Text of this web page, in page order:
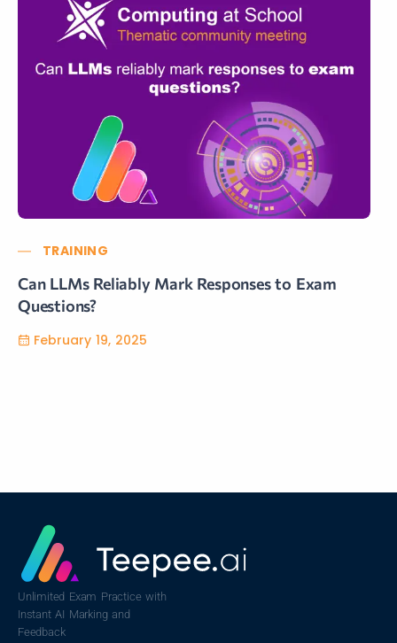
TRAINING
Can LLMs Reliably Mark Responses to Exam
Questions?
February 19, 2025
Unlimited Exam Practice with
Instant AI Marking and
Feedback